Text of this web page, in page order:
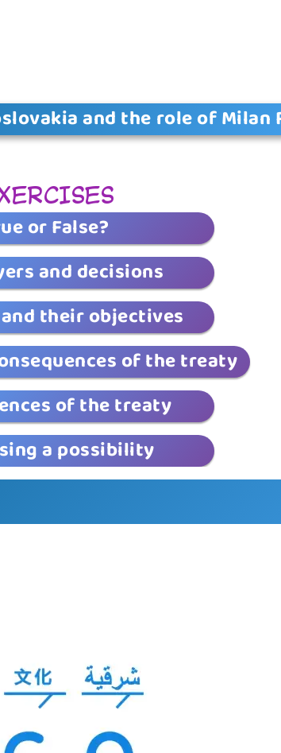
and the role of Milan
or False?
and decisions
their objectives
of the treaty
of the treaty
a possibility